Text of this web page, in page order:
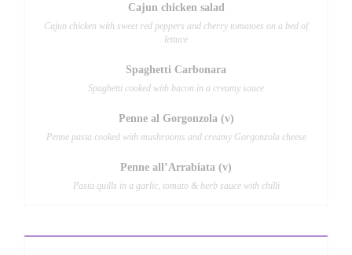
Cajun chicken salad
Cajun chicken with sweet red peppers and cherry tomatoes on a bed of
lettuce
Spaghetti Carbonara
Spaghetti cooked with bacon in a creamy sauce
Penne al Gorgonzola (v)
Penne pasta cooked with mushrooms and creamy Gorgonzola cheese
Penne all’Arrabiata (v)
Pasta quills in a garlic, tomato & herb sauce with chilli